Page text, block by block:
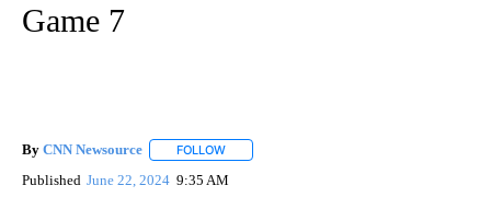
Game 7
By CNN Newsource FOLLOW
Published June 22, 2024 9:35 AM